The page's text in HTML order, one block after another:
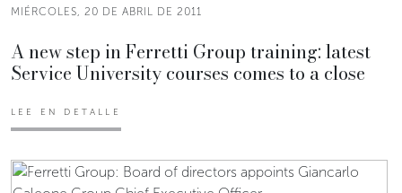
MIÉRCOLES, 20 DE ABRIL DE 2011
A new step in Ferretti Group training: latest
Service University courses comes to a close
LEE EN DETALLE